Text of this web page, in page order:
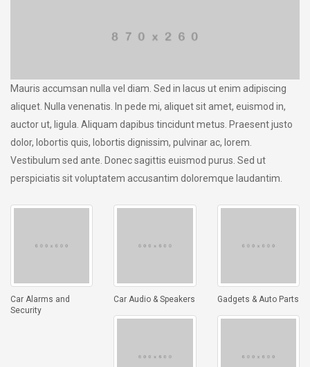
Mauris accumsan nulla vel diam. Sed in lacus ut enim adipiscing
aliquet. Nulla venenatis. In pede mi, aliquet sit amet, euismod in,
auctor ut, ligula. Aliquam dapibus tincidunt metus. Praesent justo
dolor, lobortis quis, lobortis dignissim, pulvinar ac, lorem.
Vestibulum sed ante. Donec sagittis euismod purus. Sed ut
perspiciatis sit voluptatem accusantim doloremque laudantim.
Car Alarms and
Security
Car Audio & Speakers Gadgets & Auto Parts